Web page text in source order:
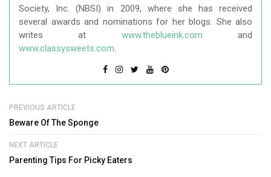
Society, Inc. (NBSI) in 2009, where she has received
several awards and nominations for her blogs. She also
writes at www.theblueink.com and
www.classysweets.com.
PREVIOUS ARTICLE
Beware Of The Sponge
NEXT ARTICLE
Parenting Tips For Picky Eaters